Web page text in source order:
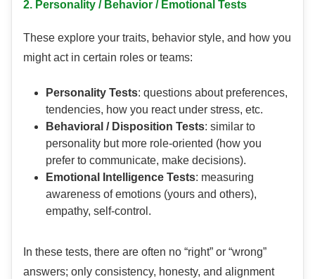
2. Personality / Behavior / Emotional Tests
These explore your traits, behavior style, and how you
might act in certain roles or teams:
Personality Tests: questions about preferences,
tendencies, how you react under stress, etc.
Behavioral / Disposition Tests: similar to
personality but more role-oriented (how you
prefer to communicate, make decisions).
Emotional Intelligence Tests: measuring
awareness of emotions (yours and others),
empathy, self-control.
In these tests, there are often no “right” or “wrong”
answers; only consistency, honesty, and alignment